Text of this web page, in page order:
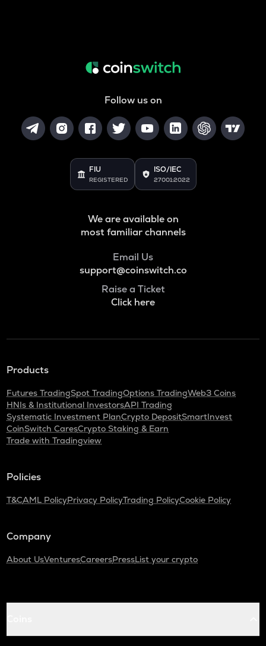
Follow us on
FIU
REGISTERED
ISO/IEC
27001:2022
We are available on
most familiar channels
Email Us
support@coinswitch.co
Raise a Ticket
Click here
Products
Futures TradingSpot TradingOptions TradingWeb3 Coins
HNIs & Institutional InvestorsAPI Trading
Systematic Investment PlanCrypto DepositSmartInvest
CoinSwitch CaresCrypto Staking & Earn
Trade with Tradingview
Policies
T&CAML PolicyPrivacy PolicyTrading PolicyCookie Policy
Company
About UsVenturesCareersPressList your crypto